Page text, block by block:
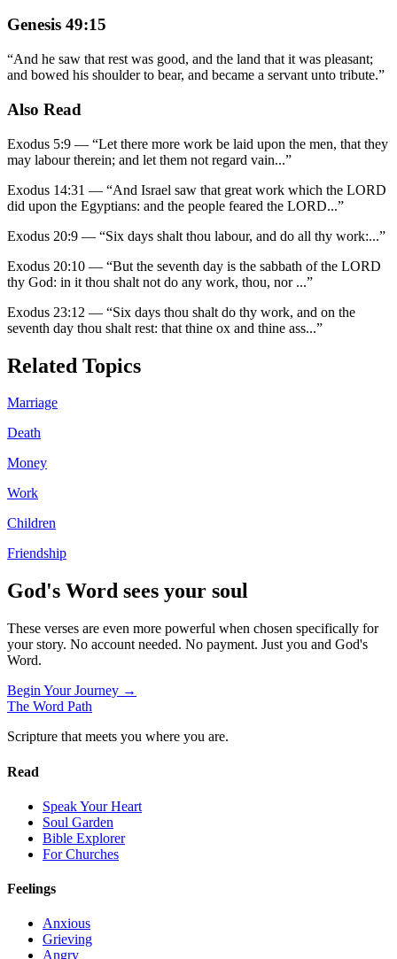
Genesis 49:15
“And he saw that rest was good, and the land that it was pleasant;
and bowed his shoulder to bear, and became a servant unto tribute.”
Also Read
Exodus 5:9 — “Let there more work be laid upon the men, that they
may labour therein; and let them not regard vain...”
Exodus 14:31 — “And Israel saw that great work which the LORD
did upon the Egyptians: and the people feared the LORD...”
Exodus 20:9 — “Six days shalt thou labour, and do all thy work:...”
Exodus 20:10 — “But the seventh day is the sabbath of the LORD
thy God: in it thou shalt not do any work, thou, nor ...”
Exodus 23:12 — “Six days thou shalt do thy work, and on the
seventh day thou shalt rest: that thine ox and thine ass...”
Related Topics
Marriage
Death
Money
Work
Children
Friendship
God's Word sees your soul
These verses are even more powerful when chosen specifically for
your story. No account needed. No payment. Just you and God's
Word.
Begin Your Journey →
The Word Path
Scripture that meets you where you are.
Read
Speak Your Heart
Soul Garden
Bible Explorer
For Churches
Feelings
Anxious
Grieving
Angry